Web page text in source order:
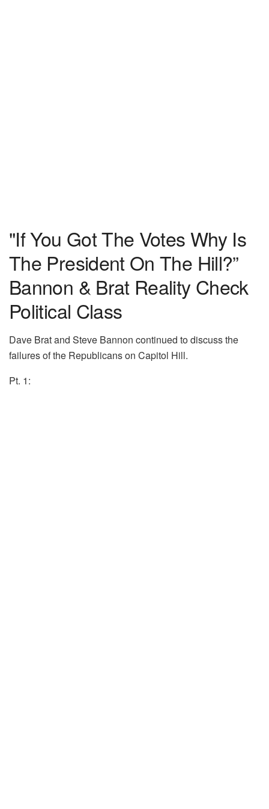
"If You Got The Votes Why Is
The President On The Hill?”
Bannon & Brat Reality Check
Political Class
Dave Brat and Steve Bannon continued to discuss the
failures of the Republicans on Capitol Hill.
Pt. 1: